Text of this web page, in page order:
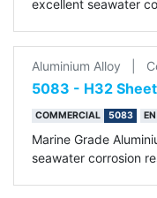
excellent seawater
Aluminium Alloy
5083 - H32 Sheet
COMMERCIAL 5083 EN
Marine Grade
seawater corrosion